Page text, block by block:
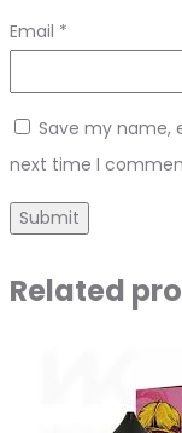
Email *
Save my name,
next time I
Related